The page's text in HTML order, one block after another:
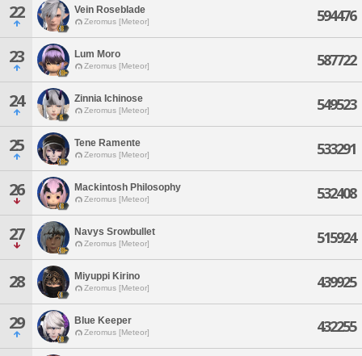
22 Vein Roseblade
Zeromus [Meteor] 594476
23 Lum Moro
Zeromus [Meteor] 587722
24 Zinnia Ichinose
Zeromus [Meteor] 549523
25 Tene Ramente
Zeromus [Meteor] 533291
26 Mackintosh Philosophy
Zeromus [Meteor] 532408
27 Navys Srowbullet
Zeromus [Meteor] 515924
28 Miyuppi Kirino
Zeromus [Meteor] 439925
29 Blue Keeper
Zeromus [Meteor] 432255